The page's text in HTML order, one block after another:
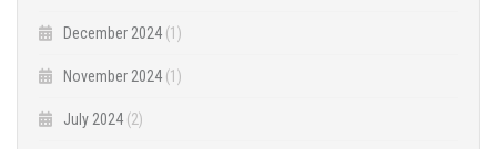
December 2024 (1)
November 2024 (1)
July 2024 (2)